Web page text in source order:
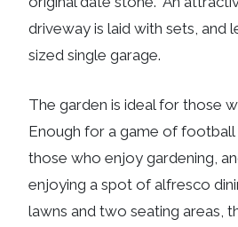
driveway is laid with sets, and
sized single garage.
The garden is ideal for those
Enough for a game of
those who enjoy gardening,
enjoying a spot of alfresco
lawns and two seating areas,